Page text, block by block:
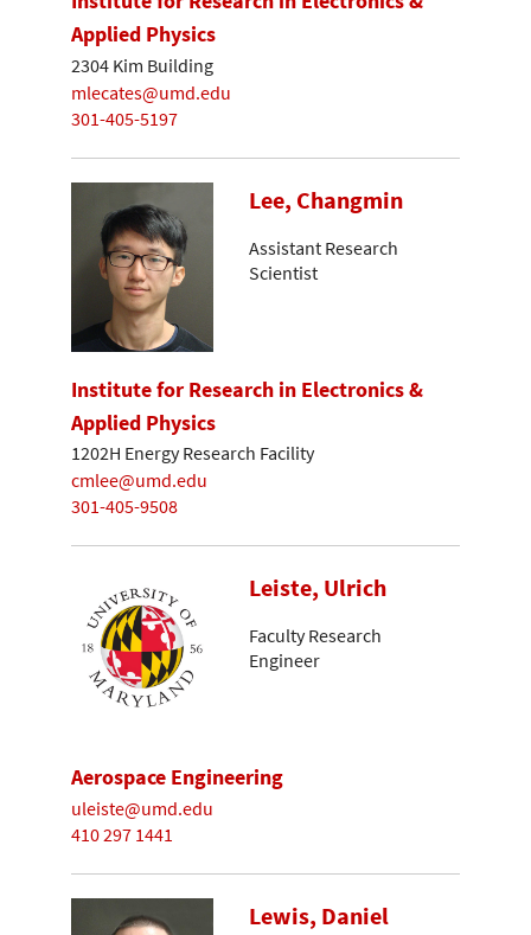
Applied Physics
2304 Kim Building
mlecates@umd.edu
301-405-5197
Lee, Changmin
Assistant Research
Scientist
Institute for Research in Electronics &
Applied Physics
1202H Energy Research Facility
cmlee@umd.edu
301-405-9508
Leiste, Ulrich
Faculty Research
Engineer
Aerospace Engineering
uleiste@umd.edu
410 297 1441
Lewis, Daniel